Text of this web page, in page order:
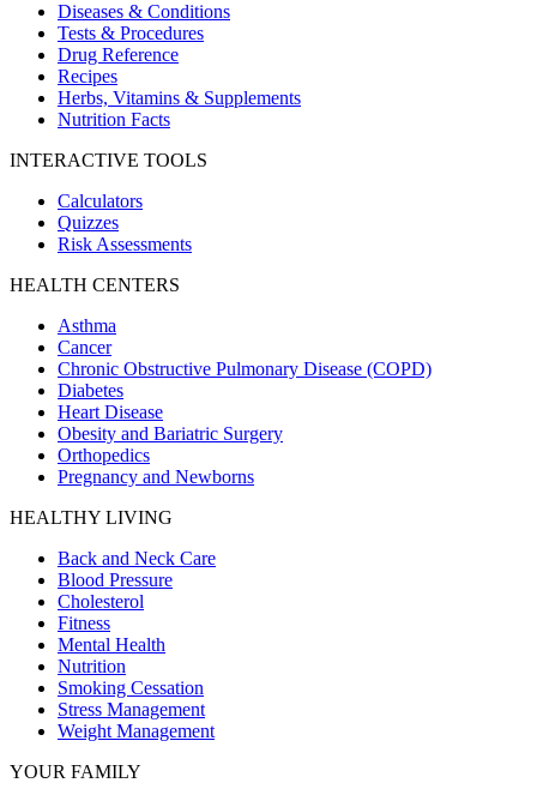
Diseases & Conditions
Tests & Procedures
Drug Reference
Recipes
Herbs, Vitamins & Supplements
Nutrition Facts
INTERACTIVE TOOLS
Calculators
Quizzes
Risk Assessments
HEALTH CENTERS
Asthma
Cancer
Chronic Obstructive Pulmonary Disease (COPD)
Diabetes
Heart Disease
Obesity and Bariatric Surgery
Orthopedics
Pregnancy and Newborns
HEALTHY LIVING
Back and Neck Care
Blood Pressure
Cholesterol
Fitness
Mental Health
Nutrition
Smoking Cessation
Stress Management
Weight Management
YOUR FAMILY